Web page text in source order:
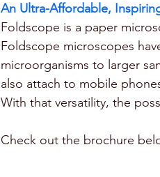
An Ultra-Affordable,
Foldscope is a paper
Foldscope microscopes
microorganisms to larger
also attach to mobile
With that versatility, the
Check out the brochure